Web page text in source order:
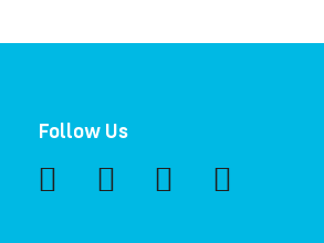
Follow Us